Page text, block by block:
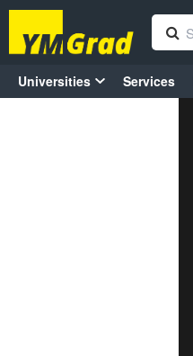
Universities Services